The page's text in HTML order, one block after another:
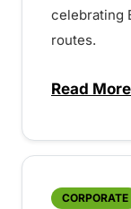
celebrating
routes.
Read More
CORPORATE